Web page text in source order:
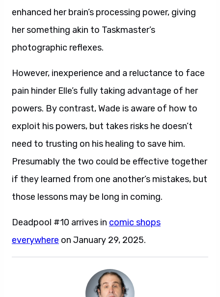
enhanced her brain’s processing power, giving
her something akin to Taskmaster’s
photographic reflexes.
However, inexperience and a reluctance to face
pain hinder Elle’s fully taking advantage of her
powers. By contrast, Wade is aware of how to
exploit his powers, but takes risks he doesn’t
need to trusting on his healing to save him.
Presumably the two could be effective together
if they learned from one another’s mistakes, but
those lessons may be long in coming.
Deadpool #10 arrives in comic shops
everywhere on January 29, 2025.